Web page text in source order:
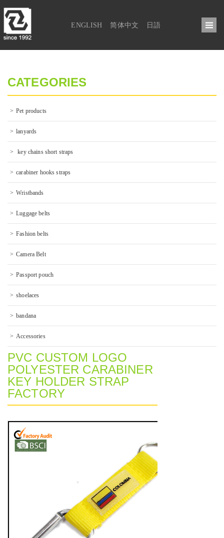
ENGLISH 简体中文 日語
CATEGORIES
Pet products
lanyards
key chains short straps
carabiner hooks straps
Wristbands
Luggage belts
Fashion belts
Camera Belt
Passport pouch
shoelaces
bandana
Accessories
PVC CUSTOM LOGO
POLYESTER CARABINER
KEY HOLDER STRAP
FACTORY